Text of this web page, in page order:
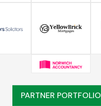
PARTNER PORTFOLIO